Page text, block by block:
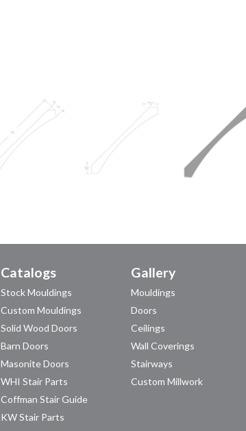
Catalogs
Stock Mouldings
Custom Mouldings
Solid Wood Doors
Barn Doors
Masonite Doors
WHI Stair Parts
Coffman Stair Guide
KW Stair Parts
Gallery
Mouldings
Doors
Ceilings
Wall Coverings
Stairways
Custom Millwork